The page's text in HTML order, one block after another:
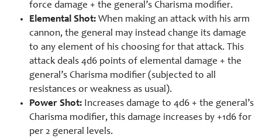
force damage + the general’s Charisma modifier.
Elemental Shot: When making an attack with his arm
cannon, the general may instead change its damage
to any element of his choosing for that attack. This
attack deals 4d6 points of elemental damage + the
general’s Charisma modifier (subjected to all
resistances or weakness as usual).
Power Shot: Increases damage to 4d6 + the general’s
Charisma modifier, this damage increases by +1d6 for
per 2 general levels.